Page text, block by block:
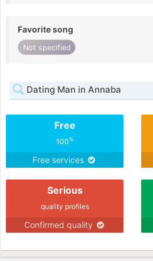
Favorite song
Not specified
Dating Man in Annaba
Free
100%
Free services
Serious
quality profiles
Confirmed quality